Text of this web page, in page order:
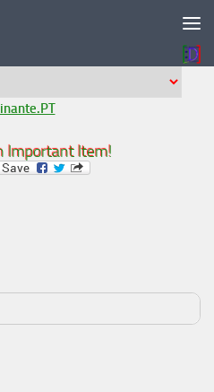
Important Item!